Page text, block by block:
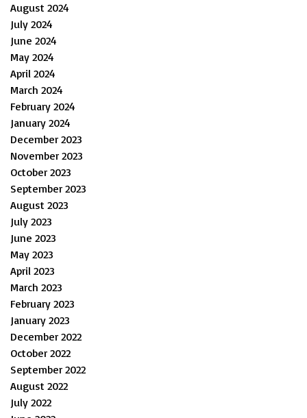
August 2024
July 2024
June 2024
May 2024
April 2024
March 2024
February 2024
January 2024
December 2023
November 2023
October 2023
September 2023
August 2023
July 2023
June 2023
May 2023
April 2023
March 2023
February 2023
January 2023
December 2022
October 2022
September 2022
August 2022
July 2022